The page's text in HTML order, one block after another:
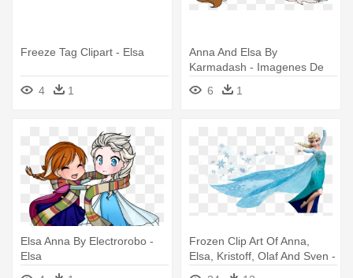
Freeze Tag Clipart - Elsa
4 1
Anna And Elsa By
Karmadash - Imagenes De
Elsa En Pony
6 1
Elsa Anna By Electrorobo -
Elsa
Frozen Clip Art Of Anna,
Elsa, Kristoff, Olaf And Sven -
Queen Elsa Frozen Wall